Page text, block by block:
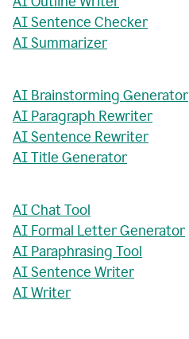
AI Sentence Checker
AI Summarizer
AI Brainstorming Generator
AI Paragraph Rewriter
AI Sentence Rewriter
AI Title Generator
AI Chat Tool
AI Formal Letter Generator
AI Paraphrasing Tool
AI Sentence Writer
AI Writer